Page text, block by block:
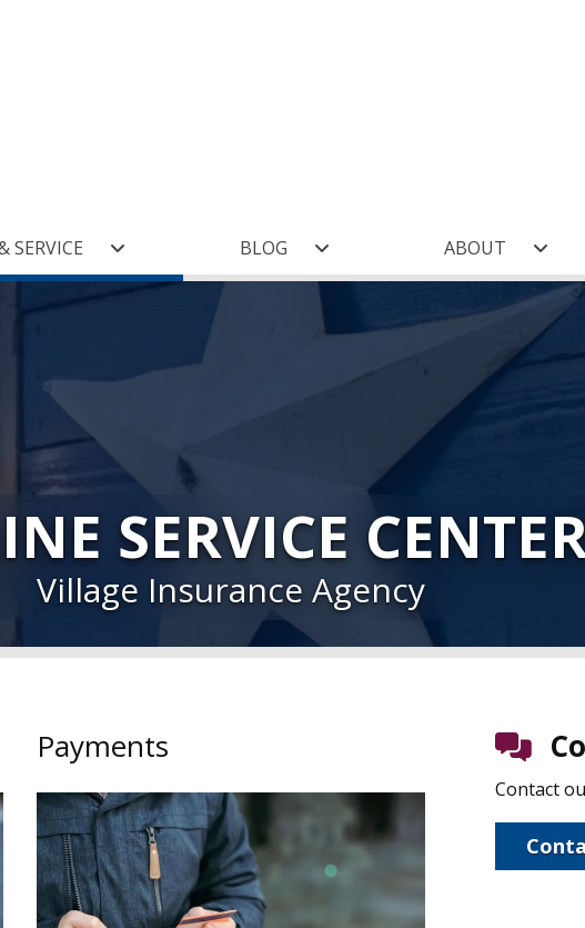
SERVICE BLOG ABOUT
SERVICE
Village Insurance Agency
Payments
Contact